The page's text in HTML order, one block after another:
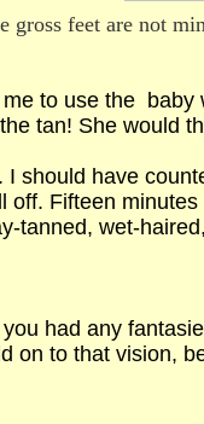
gross feet are not
to use the baby
tan! She would
I should have
off. Fifteen
tanned, wet-
you had any
on to that vision,